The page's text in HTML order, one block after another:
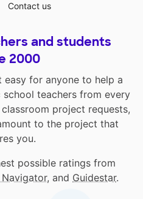
Contact us
and students
2000
easy for anyone to help a
school teachers from every
project requests,
to the project that
you.
possible ratings from
, and Guidestar.